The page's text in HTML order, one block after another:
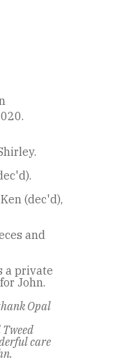
(dec'd),
and
a private
John.
Opal
care